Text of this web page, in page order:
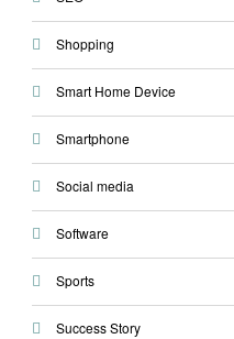
Shopping
Smart Home Device
Smartphone
Social media
Software
Sports
Success Story